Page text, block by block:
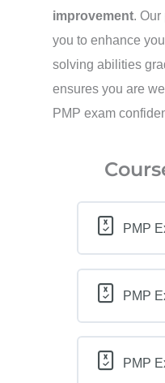
improvement.
you to enhance
solving abilities
ensures you are
PMP exam
PMP
PMP
PMP